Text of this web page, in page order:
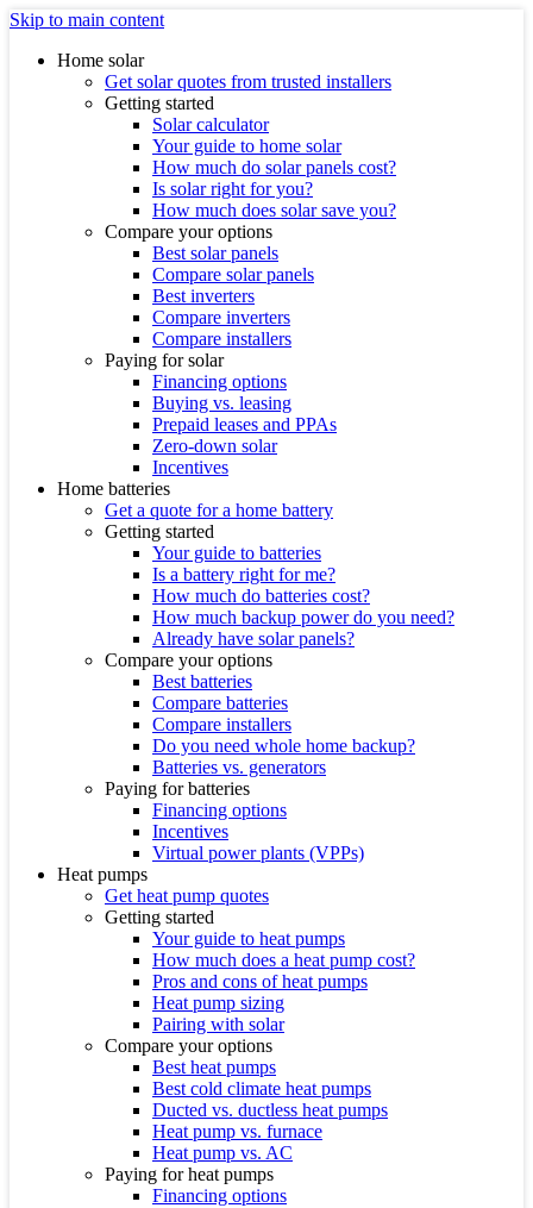
Skip to main content
Home solar
Get solar quotes from trusted installers
Getting started
Solar calculator
Your guide to home solar
How much do solar panels cost?
Is solar right for you?
How much does solar save you?
Compare your options
Best solar panels
Compare solar panels
Best inverters
Compare inverters
Compare installers
Paying for solar
Financing options
Buying vs. leasing
Prepaid leases and PPAs
Zero-down solar
Incentives
Home batteries
Get a quote for a home battery
Getting started
Your guide to batteries
Is a battery right for me?
How much do batteries cost?
How much backup power do you need?
Already have solar panels?
Compare your options
Best batteries
Compare batteries
Compare installers
Do you need whole home backup?
Batteries vs. generators
Paying for batteries
Financing options
Incentives
Virtual power plants (VPPs)
Heat pumps
Get heat pump quotes
Getting started
Your guide to heat pumps
How much does a heat pump cost?
Pros and cons of heat pumps
Heat pump sizing
Pairing with solar
Compare your options
Best heat pumps
Best cold climate heat pumps
Ducted vs. ductless heat pumps
Heat pump vs. furnace
Heat pump vs. AC
Paying for heat pumps
Financing options